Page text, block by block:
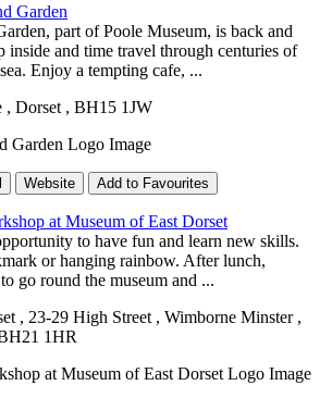
Garden
part of Poole Museum, is back and
inside and time travel through centuries of
Enjoy a tempting cafe, ...
, Dorset , BH15 1JW
Website Add to Favourites
at Museum of East Dorset
to have fun and learn new skills.
or hanging rainbow. After lunch,
go round the museum and ...
, 23-29 High Street , Wimborne Minster ,
1HR